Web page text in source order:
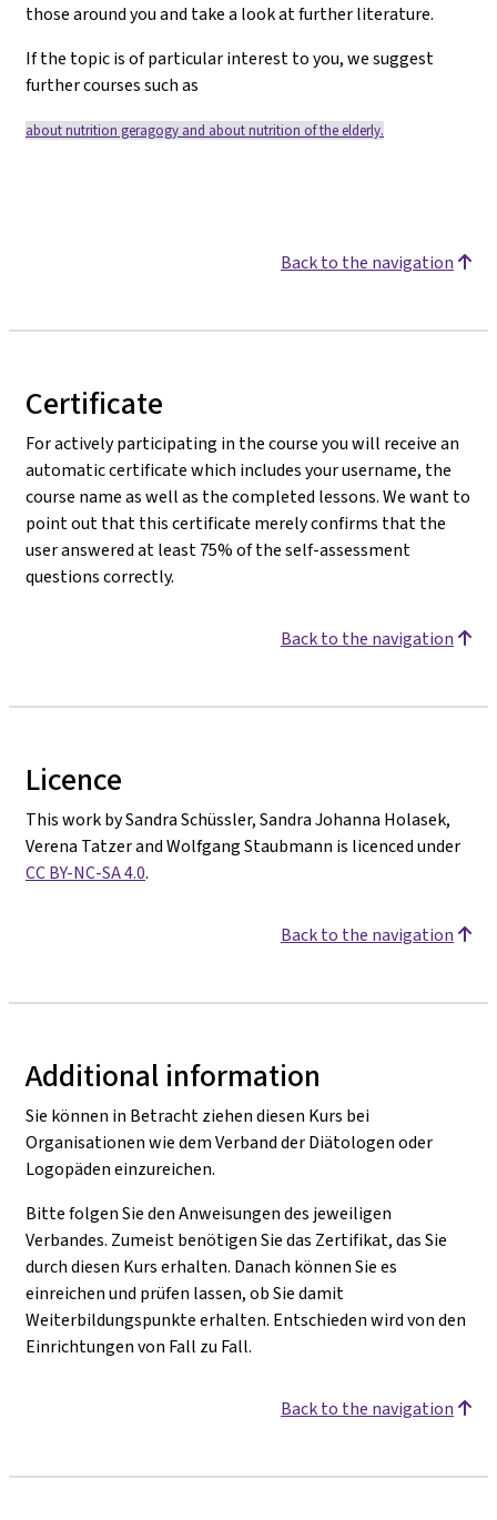
those around you and take a look at further literature.
If the topic is of particular interest to you, we suggest
further courses such as
about nutrition geragogy and about nutrition of the elderly.
Back to the navigation
Certificate
For actively participating in the course you will receive an
automatic certificate which includes your username, the
course name as well as the completed lessons. We want to
point out that this certificate merely confirms that the
user answered at least 75% of the self-assessment
questions correctly.
Back to the navigation
Licence
This work by Sandra Schüssler, Sandra Johanna Holasek,
Verena Tatzer and Wolfgang Staubmann is licenced under
CC BY-NC-SA 4.0.
Back to the navigation
Additional information
Sie können in Betracht ziehen diesen Kurs bei
Organisationen wie dem Verband der Diätologen oder
Logopäden einzureichen.
Bitte folgen Sie den Anweisungen des jeweiligen
Verbandes. Zumeist benötigen Sie das Zertifikat, das Sie
durch diesen Kurs erhalten. Danach können Sie es
einreichen und prüfen lassen, ob Sie damit
Weiterbildungspunkte erhalten. Entschieden wird von den
Einrichtungen von Fall zu Fall.
Back to the navigation